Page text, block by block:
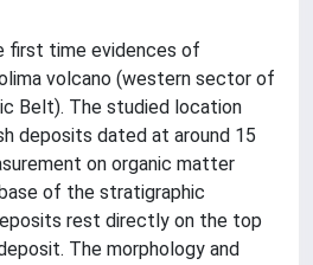
first time evidences of
volcano (western sector of
Belt). The studied location
deposits dated at around 15
on organic matter
of the stratigraphic
rest directly on the top
The morphology and